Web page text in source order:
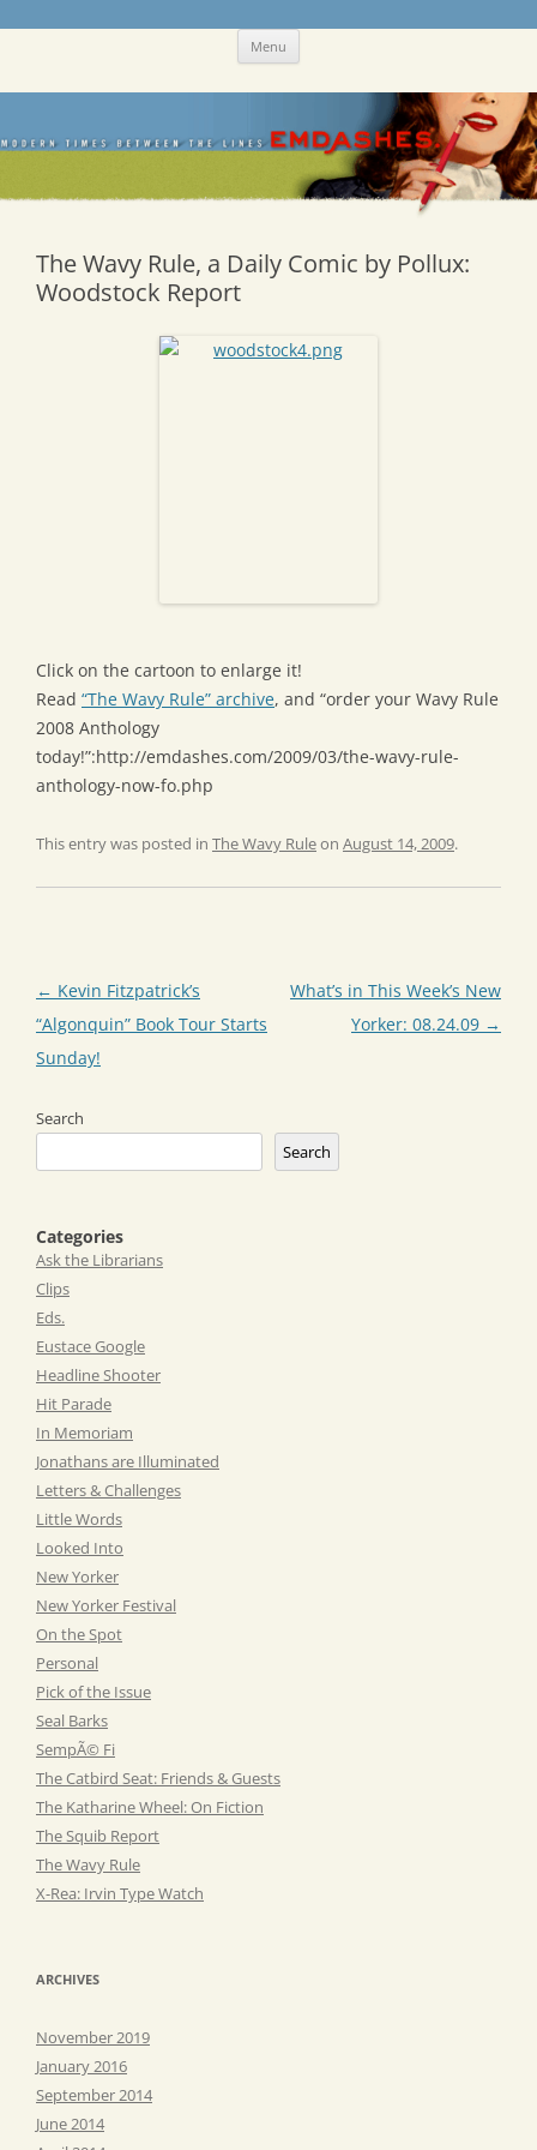
Skip Menu
The Wavy Rule, a Daily Comic by Pollux:
Woodstock Report
Click on the cartoon to enlarge it!
Read “The Wavy Rule” archive, and “order your Wavy Rule
2008 Anthology
today!”:http://emdashes.com/2009/03/the-wavy-rule-
anthology-now-fo.php
This entry was posted in The Wavy Ruleon August 14, 2009.
Post
navigation
← Kevin Fitzpatrick’s
“Algonquin” Book Tour Starts
Sunday!
What’s in This Week’s New
Yorker: 08.24.09 →
Search
Search
Categories
Ask the Librarians
Clips
Eds.
Eustace Google
Headline Shooter
Hit Parade
In Memoriam
Jonathans are Illuminated
Letters & Challenges
Little Words
Looked Into
New Yorker
New Yorker Festival
On the Spot
Personal
Pick of the Issue
Seal Barks
SempÃ© Fi
The Catbird Seat: Friends & Guests
The Katharine Wheel: On Fiction
The Squib Report
The Wavy Rule
X-Rea: Irvin Type Watch
ARCHIVES
November 2019
January 2016
September 2014
June 2014